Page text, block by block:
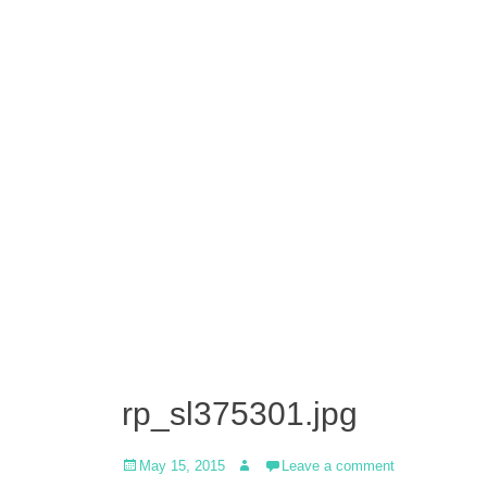
rp_sl375301.jpg
Posted
May 15, 2015 Author Leave a comment